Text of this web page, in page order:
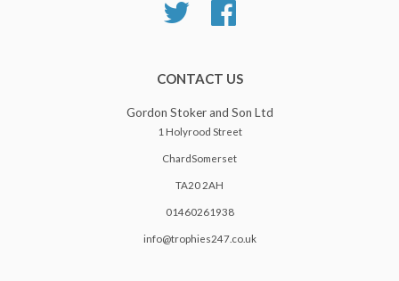
Twitter
CONTACT US
Gordon Stoker and Son Ltd
1 Holyrood Street
ChardSomerset
TA20 2AH
01460261938
info@trophies247.co.uk